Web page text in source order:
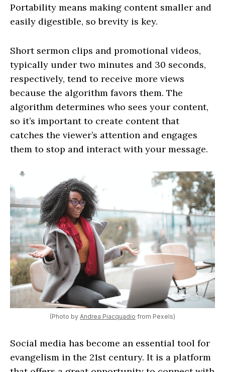
Portability means making content smaller and
easily digestible, so brevity is key.
Short sermon clips and promotional videos,
typically under two minutes and 30 seconds,
respectively, tend to receive more views
because the algorithm favors them. The
algorithm determines who sees your content,
so it’s important to create content that
catches the viewer’s attention and engages
them to stop and interact with your message.
(Photo by Andrea Piacquadio from Pexels)
Social media has become an essential tool for
evangelism in the 21st century. It is a platform